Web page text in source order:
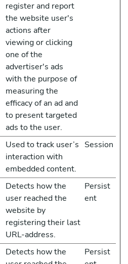
register and report
the website user's
actions after
viewing or clicking
one of the
advertiser's ads
with the purpose of
measuring the
efficacy of an ad and
to present targeted
ads to the user.
Used to track user’s
interaction with
embedded content.
Session
Detects how the
user reached the
website by
registering their last
URL-address.
Persist
ent
Detects how the
Persist